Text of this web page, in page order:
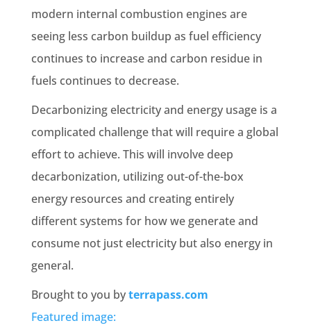
modern internal combustion engines are
seeing less carbon buildup as fuel efficiency
continues to increase and carbon residue in
fuels continues to decrease.
Decarbonizing electricity and energy usage is a
complicated challenge that will require a global
effort to achieve. This will involve deep
decarbonization, utilizing out-of-the-box
energy resources and creating entirely
different systems for how we generate and
consume not just electricity but also energy in
general.
Brought to you byterrapass.com
Featured image: